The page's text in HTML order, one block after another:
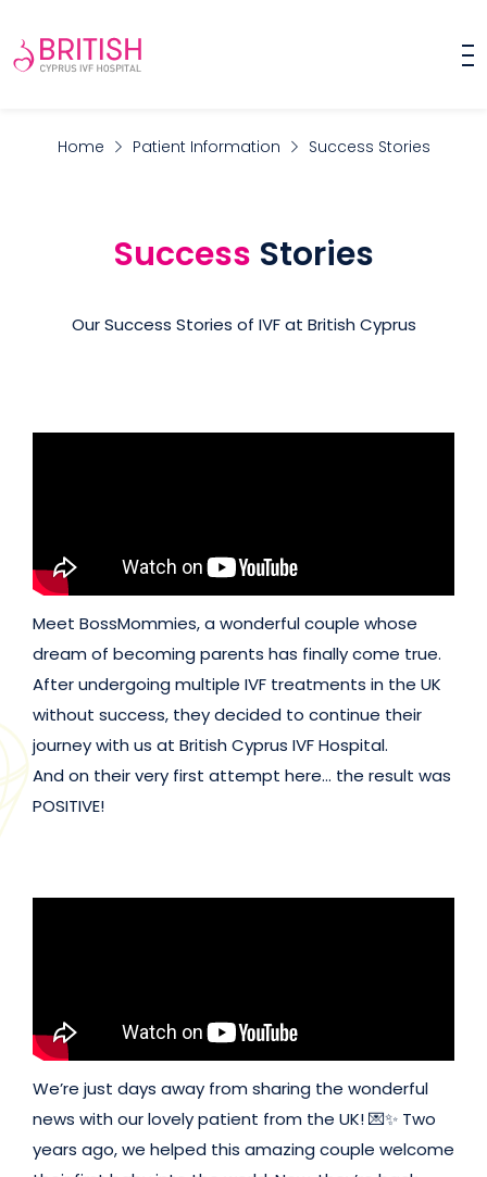
Home Patient Information Success Stories
Success Stories
Our Success Stories of IVF at British Cyprus
Meet BossMommies, a wonderful couple whose
dream of becoming parents has finally come true.
After undergoing multiple IVF treatments in the UK
without success, they decided to continue their
journey with us at British Cyprus IVF Hospital.
And on their very first attempt here… the result was
POSITIVE!
We’re just days away from sharing the wonderful
news with our lovely patient from the UK! 💌✨ Two
years ago, we helped this amazing couple welcome